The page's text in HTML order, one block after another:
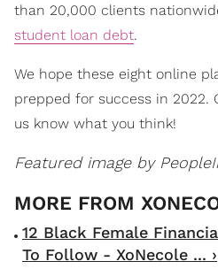
than 20,000 clients
student loan debt.
We hope these eight online
prepped for success in 2022.
us know what you think!
Featured image by
12 Black Female
To Follow - XoNecole ... ›